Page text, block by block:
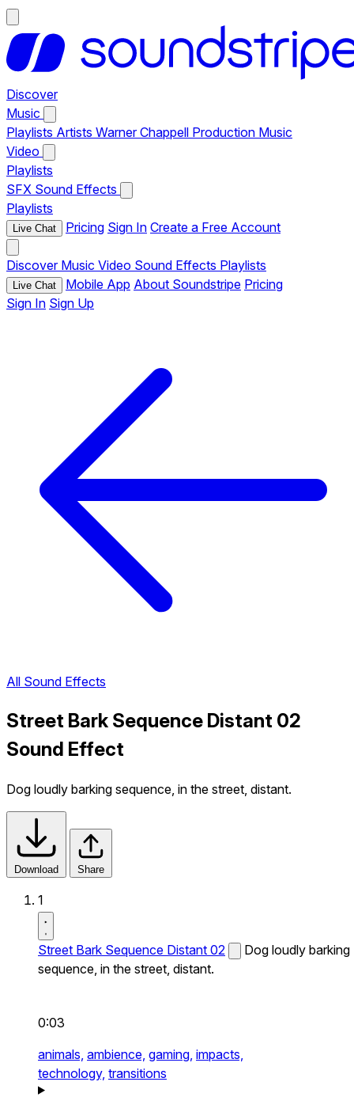
Discover
Music
Playlists Artists Warner Chappell Production Music
Video
Playlists
SFX Sound Effects
Playlists
Live Chat Pricing Sign In Create a Free Account
Discover Music Video Sound Effects Playlists
Live Chat Mobile App About Soundstripe Pricing
Sign In Sign Up
All Sound Effects
Street Bark Sequence Distant 02
Sound Effect
Dog loudly barking sequence, in the street, distant.
Download Share
1
Street Bark Sequence Distant 02
Dog loudly barking
sequence, in the street, distant.
0:03
animals, ambience, gaming, impacts,
technology, transitions